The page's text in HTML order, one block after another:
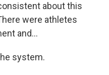
about this
were athletes
and...
system.